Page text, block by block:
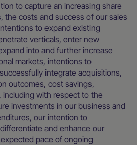
to capture an increasing share
the costs and success of our sales
to expand existing
verticals, enter new
into and further increase
markets, intentions to
integrate acquisitions,
outcomes, cost savings,
with respect to the
investments in our business and
our intention to
and enhance our
pace of ongoing